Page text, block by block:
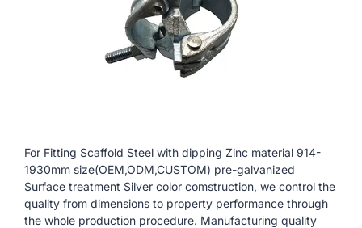
For Fitting Scaffold Steel with dipping Zinc material 914-
1930mm size(OEM,ODM,CUSTOM) pre-galvanized
Surface treatment Silver color comstruction, we control the
quality from dimensions to property performance through
the whole production procedure. Manufacturing quality